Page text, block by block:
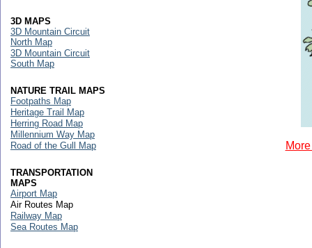
3D MAPS
3D Mountain Circuit
North Map
3D Mountain Circuit
South Map
NATURE TRAIL MAPS
Footpaths Map
Heritage Trail Map
Herring Road Map
Millennium Way Map
Road of the Gull Map
TRANSPORTATION
MAPS
Airport Map
Air Routes Map
Railway Map
Sea Routes Map